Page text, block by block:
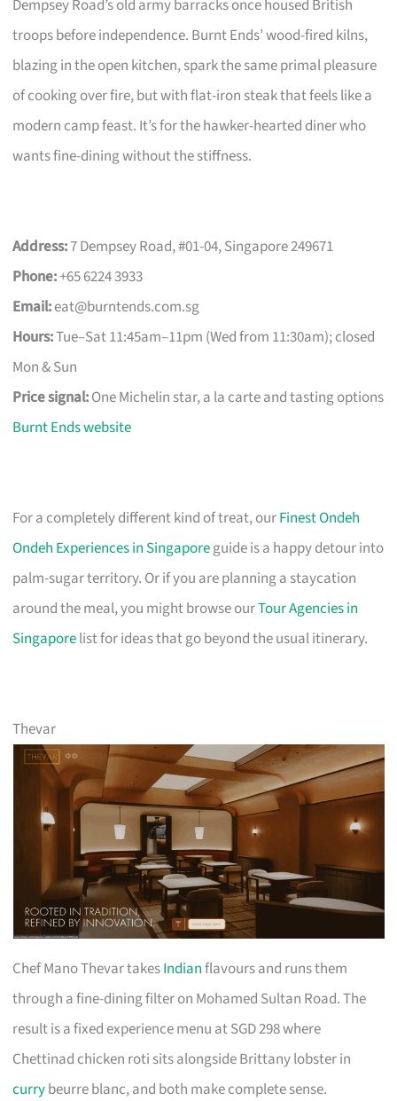
Dempsey Road’s old army barracks once housed British
troops before independence. Burnt Ends’ wood-fired kilns,
blazing in the open kitchen, spark the same primal pleasure
of cooking over fire, but with flat-iron steak that feels like a
modern camp feast. It’s for the hawker-hearted diner who
wants fine-dining without the stiffness.
Address:7 Dempsey Road, #01-04, Singapore 249671
Phone:+65 6224 3933
Email:eat@burntends.com.sg
Hours:Tue–Sat 11:45am–11pm (Wed from 11:30am); closed
Mon & Sun
Price signal:One Michelin star, a la carte and tasting options
Burnt Ends website
For a completely different kind of treat, ourFinest Ondeh
Ondeh Experiences in Singaporeguide is a happy detour into
palm-sugar territory. Or if you are planning a staycation
around the meal, you might browse ourTour Agencies in
Singaporelist for ideas that go beyond the usual itinerary.
Thevar
Chef Mano Thevar takesIndianflavours and runs them
through a fine-dining filter on Mohamed Sultan Road. The
result is a fixed experience menu at SGD 298 where
Chettinad chicken roti sits alongside Brittany lobster in
currybeurre blanc, and both make complete sense.